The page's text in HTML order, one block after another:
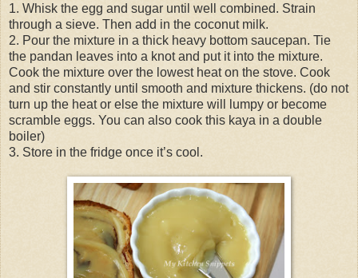
1. Whisk the egg and sugar until well combined. Strain
through a sieve. Then add in the coconut milk.
2. Pour the mixture in a thick heavy bottom saucepan. Tie
the pandan leaves into a knot and put it into the mixture.
Cook the mixture over the lowest heat on the stove. Cook
and stir constantly until smooth and mixture thickens. (do not
turn up the heat or else the mixture will lumpy or become
scramble eggs. You can also cook this kaya in a double
boiler)
3. Store in the fridge once it’s cool.